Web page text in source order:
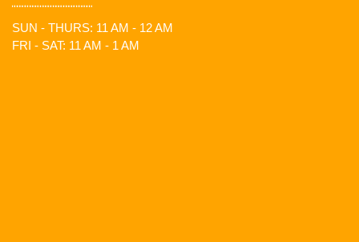
SUN - THURS: 11 AM - 12 AM
FRI - SAT: 11 AM - 1 AM